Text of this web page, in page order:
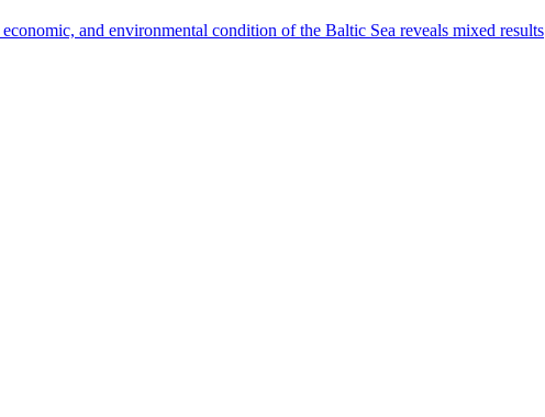
and environmental condition of the Baltic Sea reveals mixed results